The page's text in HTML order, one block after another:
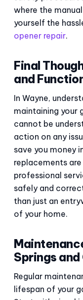
where the
yourself the
opener repair.
Final
and
In Wayne,
maintaining your
cannot be
action on any
save you money
replacements
professional
safely and
than just an
of your home.
Springs and
Regular
lifespan of your